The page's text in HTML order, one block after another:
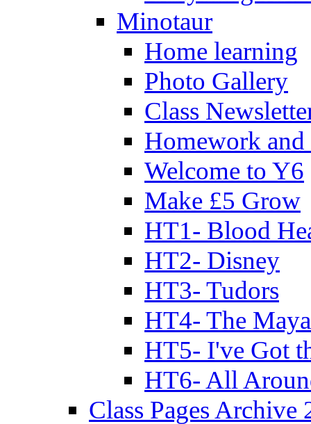
Minotaur
Home learning
Photo Gallery
Class
Homework
Welcome to Y6
Make £5 Grow
HT1- Blood
HT2- Disney
HT3- Tudors
HT4- The
HT5- I've Got
HT6- All
Class Pages Archive